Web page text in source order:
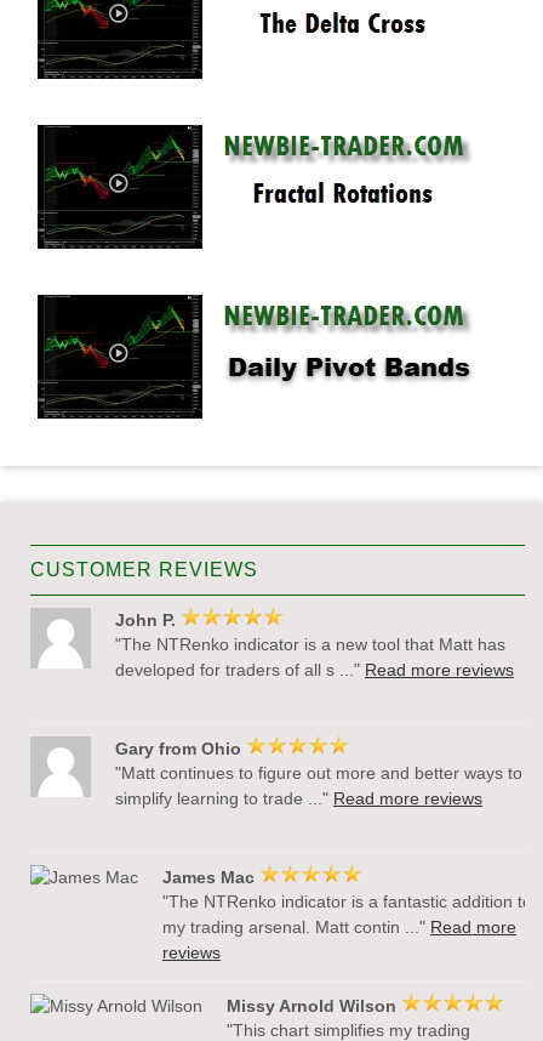
CUSTOMER REVIEWS
John P.
"The NTRenko indicator is a new tool that Matt has
developed for traders of all s ..." Read more reviews
Gary from Ohio
"Matt continues to figure out more and better ways to
simplify learning to trade ..." Read more reviews
James Mac
"The NTRenko indicator is a fantastic addition to
my trading arsenal. Matt contin ..." Read more
reviews
Missy Arnold Wilson
"This chart simplifies my trading